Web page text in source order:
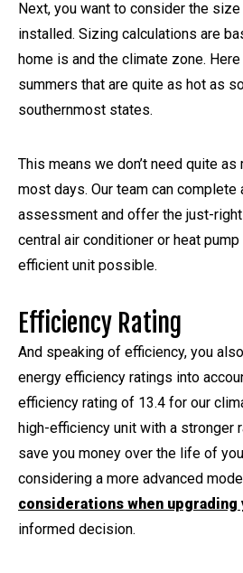
Next, you want to consider the
installed. Sizing calculations are
home is and the climate zone. Here
summers that are quite as hot as
southernmost states.
This means we don’t need quite
most days. Our team can complete
assessment and offer the just-
central air conditioner or heat
efficient unit possible.
Efficiency Rating
And speaking of efficiency, you
energy efficiency ratings into
efficiency rating of 13.4 for our
high-efficiency unit with a stronger
save you money over the life of
considering a more advanced
considerations when upgrading
informed decision.